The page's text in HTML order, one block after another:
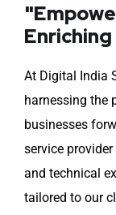
At Digital India
harnessing the
businesses
service
and technical
tailored to our